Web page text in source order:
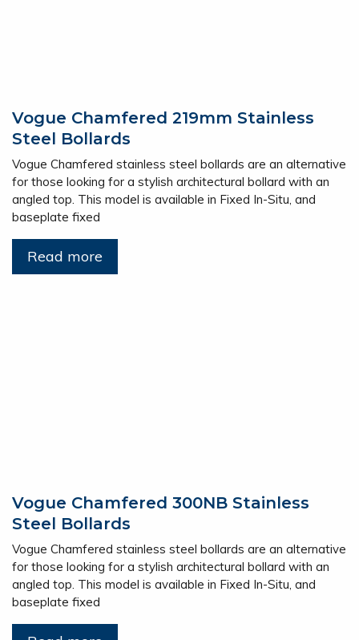
Vogue Chamfered 219mm Stainless
Steel Bollards
Vogue Chamfered stainless steel bollards are an alternative
for those looking for a stylish architectural bollard with an
angled top. This model is available in Fixed In-Situ, and
baseplate fixed
Read more
Vogue Chamfered 300NB Stainless
Steel Bollards
Vogue Chamfered stainless steel bollards are an alternative
for those looking for a stylish architectural bollard with an
angled top. This model is available in Fixed In-Situ, and
baseplate fixed